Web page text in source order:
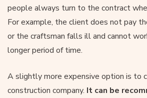
people always turn to the contract
For example, the client does not pay
or the craftsman falls ill and cannot
longer period of time.
A slightly more expensive option is to
construction company. It can be